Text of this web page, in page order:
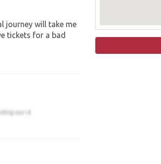
journey will take me
tickets for a bad